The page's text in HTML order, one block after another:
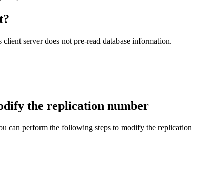
server does not pre-read database information.
the replication number
can perform the following steps to modify the replication